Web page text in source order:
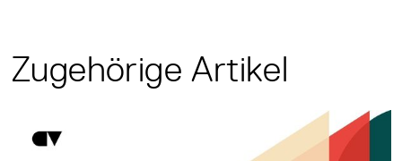
Zugehörige Artikel